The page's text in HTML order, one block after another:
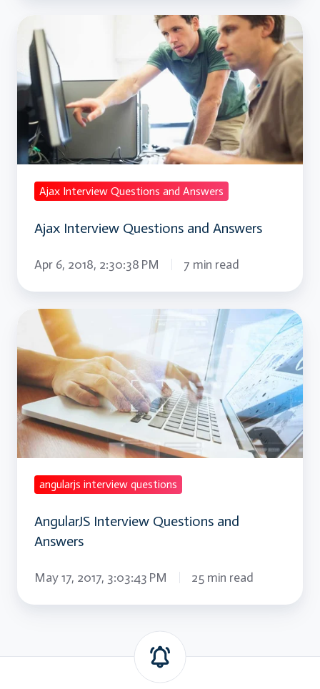
Ajax
Interview
Questions
and
Answers
Ajax Interview Questions and Answers
Ajax Interview Questions and Answers
Apr 6, 2018, 2:30:38 PM 7 min read
AngularJS
Interview
Questions
and
Answers
angularjs interview questions
AngularJS Interview Questions and
Answers
May 17, 2017, 3:03:43 PM 25 min read